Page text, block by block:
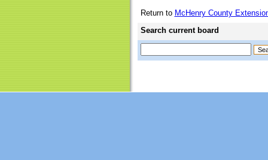
Return to McHenry County
Search current board